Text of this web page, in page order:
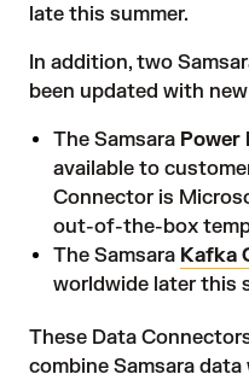
late this summer.
In addition, two
been updated with
The Samsara Power
available to
Connector is
out-of-the-box
The Samsara Kafka
worldwide later this
These Data
combine Samsara